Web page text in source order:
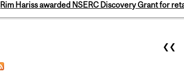
Rim Hariss awarded NSERC Discovery Grant for
❮❮